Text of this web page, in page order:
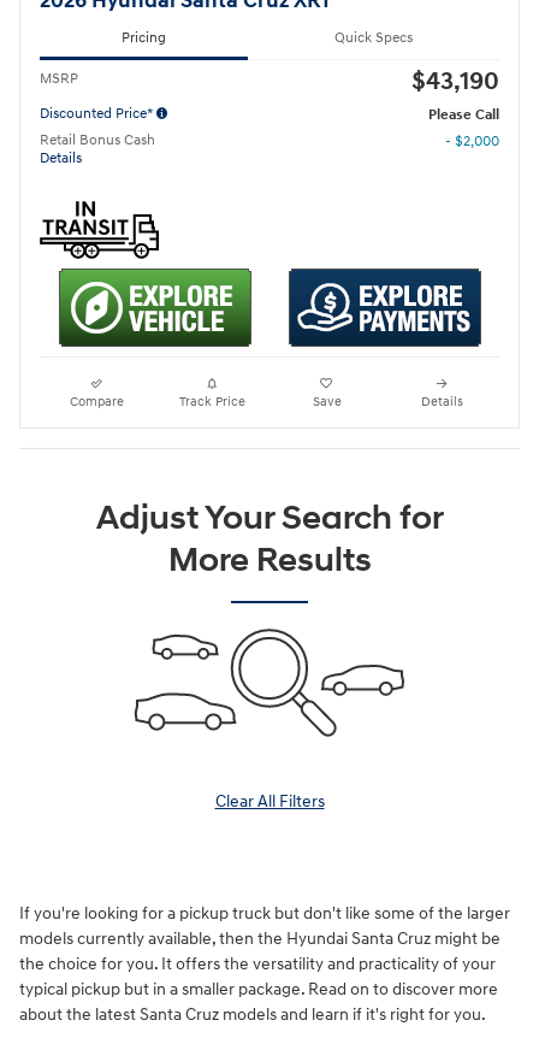
Pricing Quick Specs
MSRP $43,190
Discounted Price*
Please Call
Retail Bonus Cash
Details
- $2,000
Compare Track Price Save Details
Adjust Your Search for
More Results
Clear All Filters
If you're looking for a pickup truck but don't like some of the larger
models currently available, then the Hyundai Santa Cruz might be
the choice for you. It offers the versatility and practicality of your
typical pickup but in a smaller package. Read on to discover more
about the latest Santa Cruz models and learn if it's right for you.